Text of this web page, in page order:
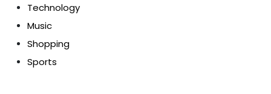
Technology
Music
Shopping
Sports